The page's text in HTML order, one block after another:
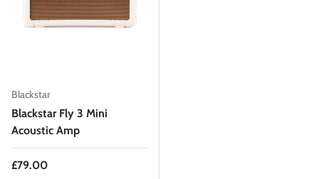
Blackstar
Blackstar Fly 3 Mini
Acoustic Amp
Regular price
£79.00